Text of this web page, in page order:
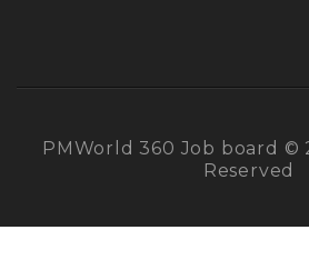
PMWorld 360 Job board ©
Reserved